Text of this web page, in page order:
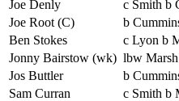
Joe Denly
c Smith b
Joe Root (C)
b
Ben Stokes
c Lyon b
Jonny Bairstow (wk) lbw Marsh
Jos Buttler
b
Sam Curran
c Smith b